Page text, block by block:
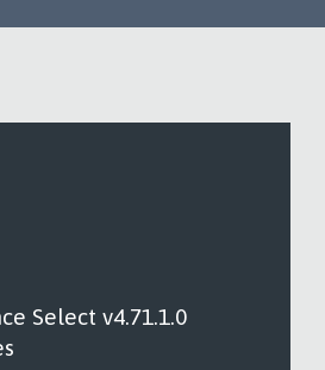
Select v4.71.1.0